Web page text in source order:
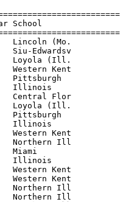
School
Lincoln (Mo.
Siu-Edwardsv
Loyola (Ill.
Western Kent
Pittsburgh
Illinois
Central Flor
Loyola (Ill.
Pittsburgh
Illinois
Western Kent
Northern Ill
Miami
Illinois
Western Kent
Western Kent
Northern Ill
Northern Ill